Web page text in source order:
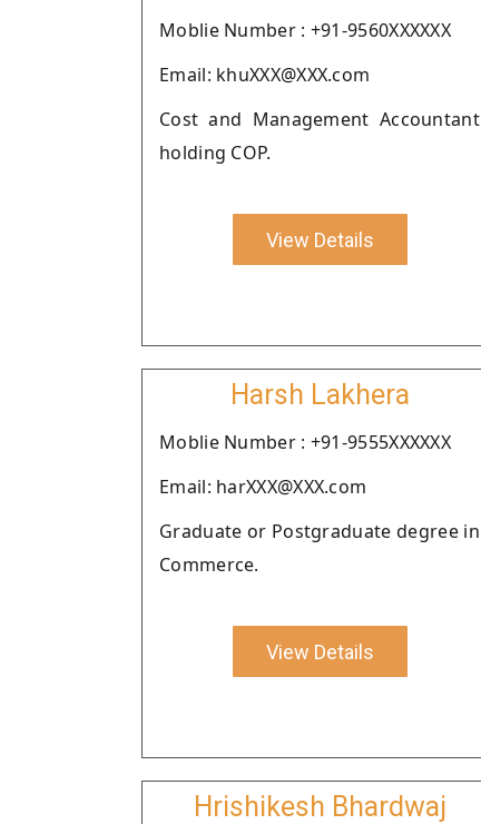
Moblie Number : +91-9560XXXXXX
Email: khuXXX@XXX.com
Cost and Management Accountant
holding COP.
View Details
Harsh Lakhera
Moblie Number : +91-9555XXXXXX
Email: harXXX@XXX.com
Graduate or Postgraduate degree in
Commerce.
View Details
Hrishikesh Bhardwaj